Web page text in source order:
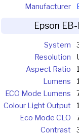
Manufacturer
Epson
System
Resolution
Aspect Ratio
Lumens
ECO Mode Lumens
Colour Light Output
Eco Mode CLO
Contrast